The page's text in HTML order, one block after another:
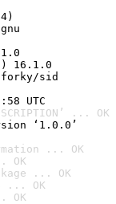
16.1.0
forky/sid
UTC
... OK
‘1.0.0’
... OK
OK
... OK
... OK
OK